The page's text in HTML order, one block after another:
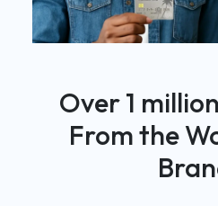
Over 1
From the